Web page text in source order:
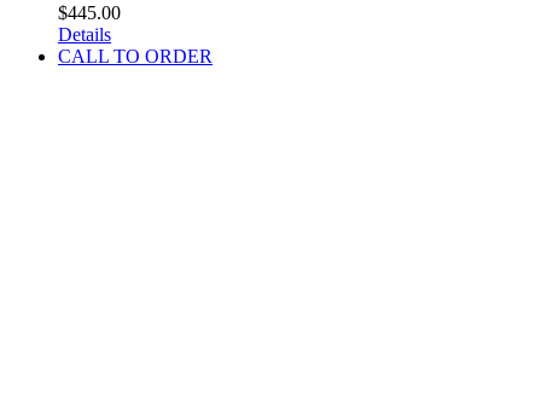
$445.00
Details
CALL TO ORDER